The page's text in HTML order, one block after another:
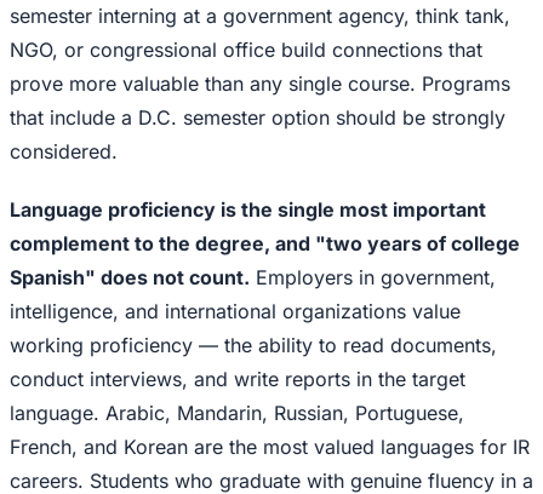
semester interning at a government agency, think tank,
NGO, or congressional office build connections that
prove more valuable than any single course. Programs
that include a D.C. semester option should be strongly
considered.
Language proficiency is the single most important
complement to the degree, and "two years of college
Spanish" does not count. Employers in government,
intelligence, and international organizations value
working proficiency — the ability to read documents,
conduct interviews, and write reports in the target
language. Arabic, Mandarin, Russian, Portuguese,
French, and Korean are the most valued languages for IR
careers. Students who graduate with genuine fluency in a